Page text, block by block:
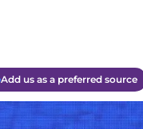
Add us as a preferred source